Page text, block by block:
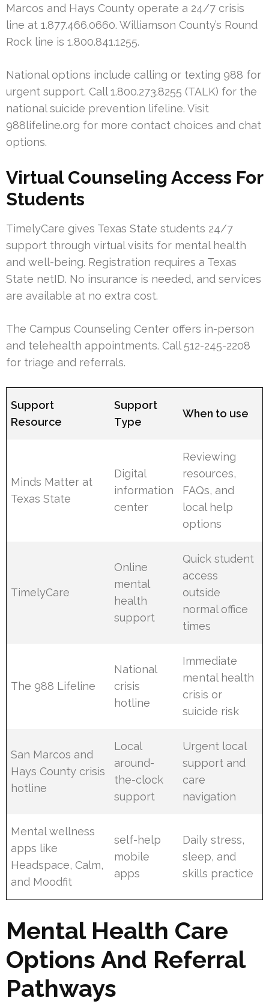
Marcos and Hays County operate a 24/7 crisis
line at 1.877.466.0660. Williamson County’s Round
Rock line is 1.800.841.1255.
National options include calling or texting 988 for
urgent support. Call 1.800.273.8255 (TALK) for the
national suicide prevention lifeline. Visit
988lifeline.org for more contact choices and chat
options.
Virtual Counseling Access For
Students
TimelyCare gives Texas State students 24/7
support through virtual visits for mental health
and well-being. Registration requires a Texas
State netID. No insurance is needed, and services
are available at no extra cost.
The Campus Counseling Center offers in-person
and telehealth appointments. Call 512-245-2208
for triage and referrals.
Support
Resource
Support
Type
When to use
Minds Matter at
Texas State
Digital
information
center
Reviewing
resources,
FAQs, and
local help
options
TimelyCare
Online
mental
health
support
Quick student
access
outside
normal office
times
The 988 Lifeline
National
crisis
hotline
Immediate
mental health
crisis or
suicide risk
San Marcos and
Hays County crisis
hotline
Local
around-
the-clock
support
Urgent local
support and
care
navigation
Mental wellness
apps like
Headspace, Calm,
and Moodfit
self-help
mobile
apps
Daily stress,
sleep, and
skills practice
Mental Health Care
Options And Referral
Pathways